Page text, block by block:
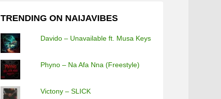
TRENDING ON NAIJAVIBES
Davido – Unavailable ft. Musa Keys
Phyno – Na Afa Nna (Freestyle)
Victony – SLICK